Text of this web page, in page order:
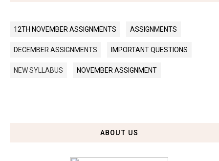
12TH NOVEMBER ASSIGNMENTS ASSIGNMENTS
DECEMBER ASSIGNMENTS IMPORTANT QUESTIONS
NEW SYLLABUS NOVEMBER ASSIGNMENT
ABOUT US